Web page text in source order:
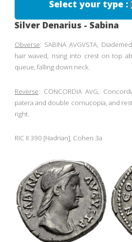
Select your type :
Silver Denarius - Sabina
Obverse: SABINA AVGVSTA,
hair waved, rising into crest on top
queue, falling down neck.
Reverse: CONCORDIA AVG,
patera and double cornucopia, and
right.
RIC II 390 [Hadrian], Cohen 3a